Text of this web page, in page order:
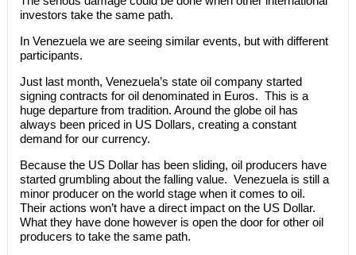
investors take the same path.
In Venezuela we are seeing similar events, but with different
participants.
Just last month, Venezuela’s state oil company started
signing contracts for oil denominated in Euros. This is a
huge departure from tradition. Around the globe oil has
always been priced in US Dollars, creating a constant
demand for our currency.
Because the US Dollar has been sliding, oil producers have
started grumbling about the falling value. Venezuela is still a
minor producer on the world stage when it comes to oil.
Their actions won’t have a direct impact on the US Dollar.
What they have done however is open the door for other oil
producers to take the same path.